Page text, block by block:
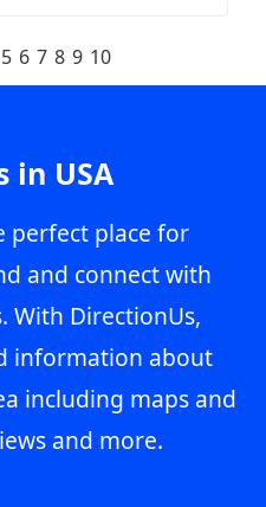
5 6 7 8 9 10
in USA
perfect place for
and connect with
With DirectionUs,
information about
including maps and
and more.